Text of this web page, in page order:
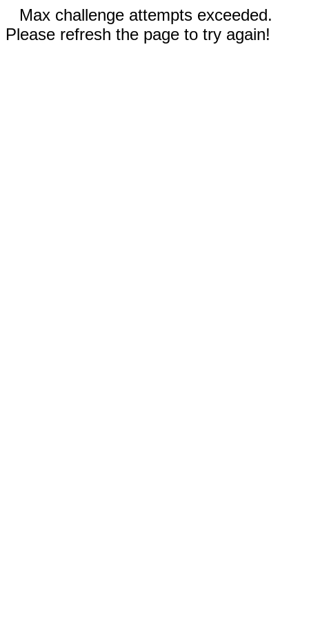
Max challenge attempts exceeded.
Please refresh the page to try again!